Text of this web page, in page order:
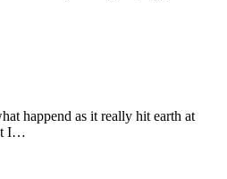
happend as it really hit earth at
I…